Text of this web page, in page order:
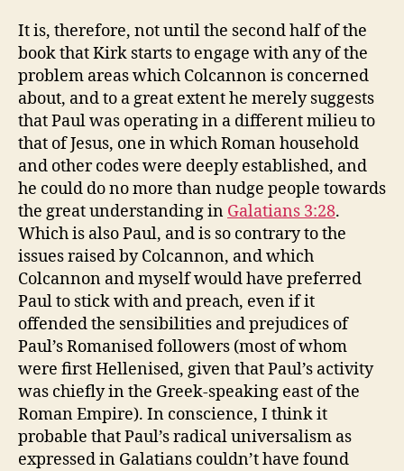
It is, therefore, not until the second half of the
book that Kirk starts to engage with any of the
problem areas which Colcannon is concerned
about, and to a great extent he merely suggests
that Paul was operating in a different milieu to
that of Jesus, one in which Roman household
and other codes were deeply established, and
he could do no more than nudge people towards
the great understanding in Galatians 3:28.
Which is also Paul, and is so contrary to the
issues raised by Colcannon, and which
Colcannon and myself would have preferred
Paul to stick with and preach, even if it
offended the sensibilities and prejudices of
Paul’s Romanised followers (most of whom
were first Hellenised, given that Paul’s activity
was chiefly in the Greek-speaking east of the
Roman Empire). In conscience, I think it
probable that Paul’s radical universalism as
expressed in Galatians couldn’t have found